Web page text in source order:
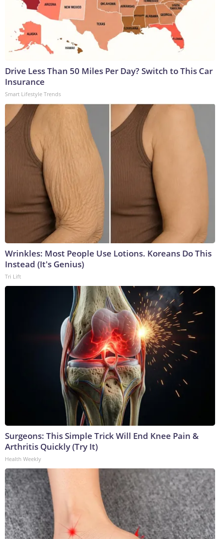
Drive Less Than 50 Miles Per Day? Switch to This Car
Insurance
Smart Lifestyle Trends
Wrinkles: Most People Use Lotions. Koreans Do This
Instead (It's Genius)
Tri Lift
Surgeons: This Simple Trick Will End Knee Pain &
Arthritis Quickly (Try It)
Health Weekly